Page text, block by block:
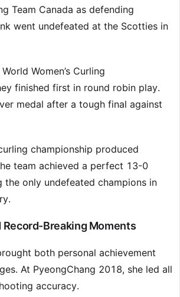
Team Canada as defending
went undefeated at the Scotties in
Women’s Curling
finished first in round robin play.
medal after a tough final against
championship produced
team achieved a perfect 13-0
the only undefeated champions in
Record-Breaking Moments
both personal achievement
At PyeongChang 2018, she led all
accuracy.